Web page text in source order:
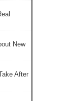
New
After